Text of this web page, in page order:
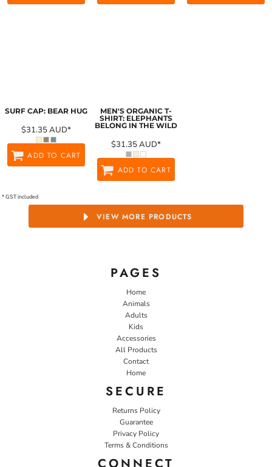
SURF CAP: BEAR HUG
$31.35AUD*
ADD TO CART
MEN'S ORGANIC T-
SHIRT: ELEPHANTS
BELONG IN THE WILD
$31.35AUD*
ADD TO CART
* GST included
VIEW MORE PRODUCTS
PAGES
Home
Animals
Adults
Kids
Accessories
All Products
Contact
Home
SECURE
Returns Policy
Guarantee
Privacy Policy
Terms & Conditions